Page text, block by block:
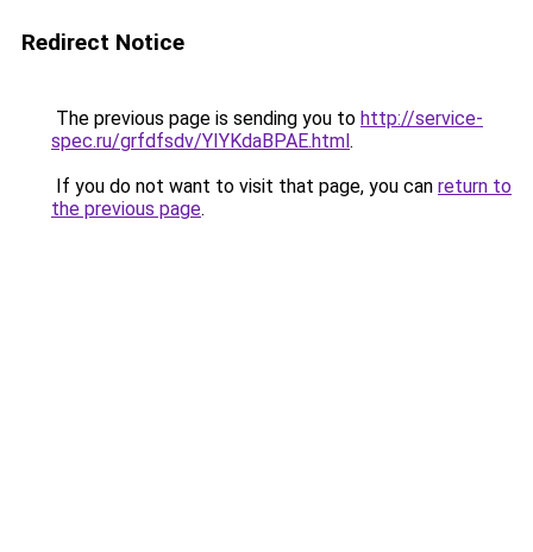
Redirect Notice
The previous page is sending you to http://service-
spec.ru/grfdfsdv/YIYKdaBPAE.html.
If you do not want to visit that page, you can return to
the previous page.